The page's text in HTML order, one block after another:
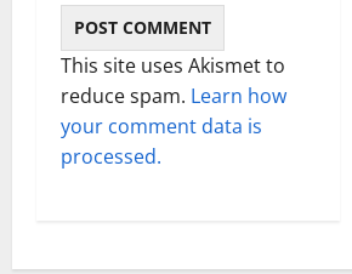
This site uses Akismet to
reduce spam. Learn how
your comment data is
processed.